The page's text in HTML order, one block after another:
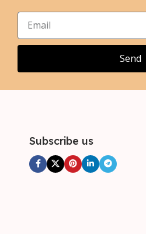
2XL
,
Send
Subscribe us